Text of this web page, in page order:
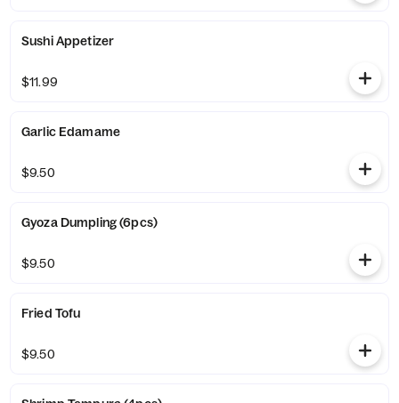
Sushi Appetizer
$11.99
Garlic Edamame
$9.50
Gyoza Dumpling (6pcs)
$9.50
Fried Tofu
$9.50